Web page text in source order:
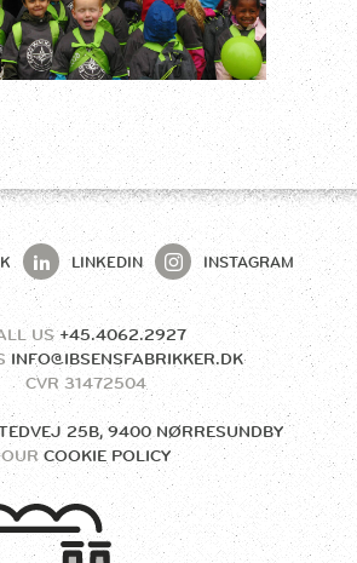
LINKEDIN INSTAGRAM
US +45.4062.2927
INFO@IBSENSFABRIKKER.DK
OUR COOKIE POLICY
25B, 9400 NØRRESUNDBY
CVR 31472504